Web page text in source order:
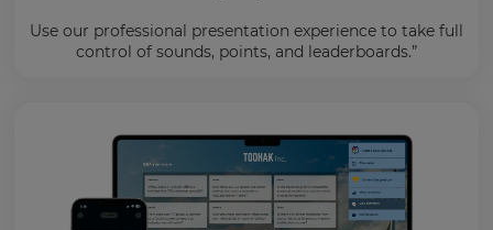
Use our professional presentation experience to take full
control of sounds, points, and leaderboards.”